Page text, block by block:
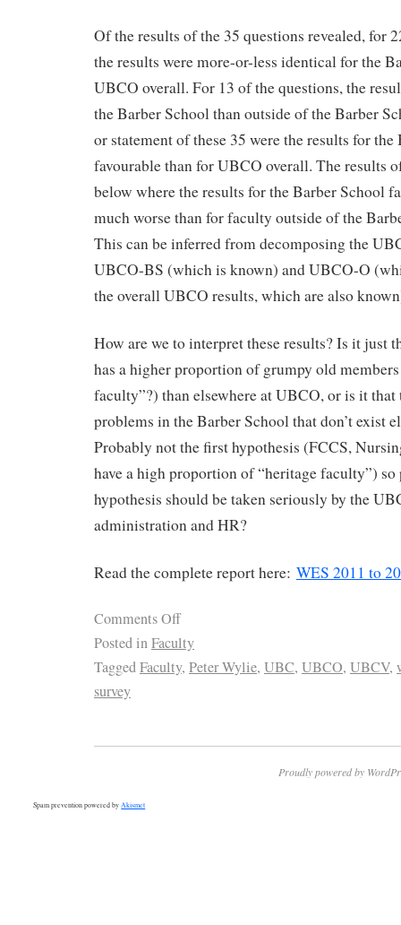
Of the results of the 35 questions revealed, for
the results were more-or-less identical for the
UBCO overall. For 13 of the questions, the
the Barber School than outside of the Barber
or statement of these 35 were the results for
favourable than for UBCO overall. The results
below where the results for the Barber School
much worse than for faculty outside of the
This can be inferred from decomposing the
UBCO-BS (which is known) and UBCO-O
the overall UBCO results, which are also
How are we to interpret these results? Is it just
has a higher proportion of grumpy old
faculty”?) than elsewhere at UBCO, or is it that
problems in the Barber School that don’t exist
Probably not the first hypothesis (FCCS,
have a high proportion of “heritage faculty”) so
hypothesis should be taken seriously by the
administration and HR?
Read the complete report here: WES 2011 to
Comments Off
Posted inFaculty
TaggedFaculty, Peter Wylie, UBC, UBCO, UBCV,
survey
Proudly powered by
Spam prevention powered byAkismet